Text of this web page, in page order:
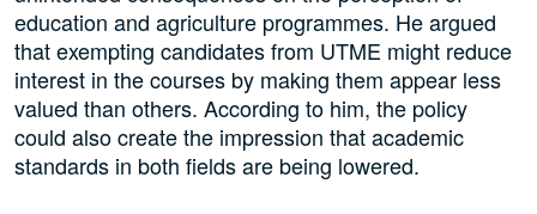
education and agriculture programmes. He argued
that exempting candidates from UTME might reduce
interest in the courses by making them appear less
valued than others. According to him, the policy
could also create the impression that academic
standards in both fields are being lowered.